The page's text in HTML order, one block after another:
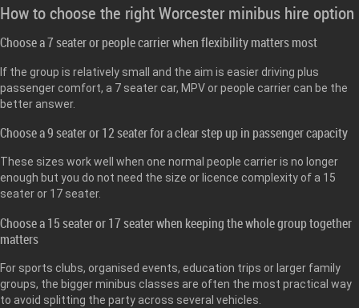
How to choose the right Worcester minibus hire option
Choose a 7 seater or people carrier when flexibility matters most
If the group is relatively small and the aim is easier driving plus
passenger comfort, a 7 seater car, MPV or people carrier can be the
better answer.
Choose a 9 seater or 12 seater for a clear step up in passenger capacity
These sizes work well when one normal people carrier is no longer
enough but you do not need the size or licence complexity of a 15
seater or 17 seater.
Choose a 15 seater or 17 seater when keeping the whole group together
matters
For sports clubs, organised events, education trips or larger family
groups, the bigger minibus classes are often the most practical way
to avoid splitting the party across several vehicles.